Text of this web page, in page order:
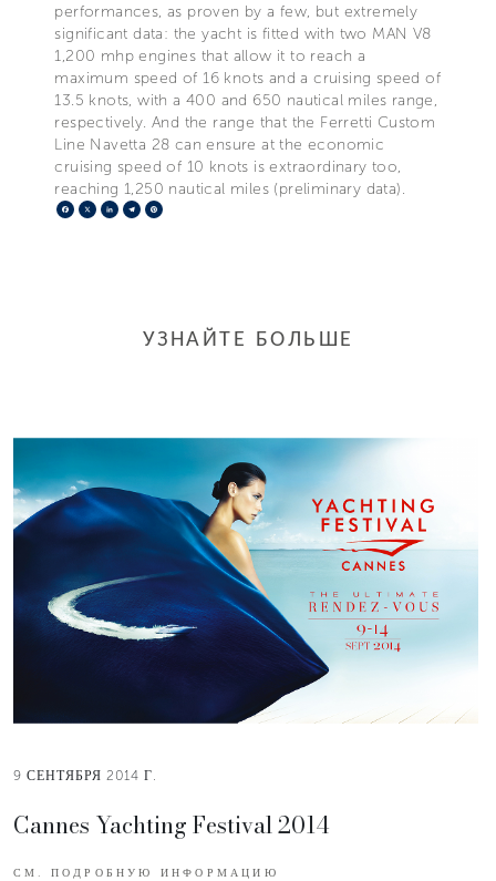
performances, as proven by a few, but extremely
significant data: the yacht is fitted with two MAN V8
1,200 mhp engines that allow it to reach a
maximum speed of 16 knots and a cruising speed of
13.5 knots, with a 400 and 650 nautical miles range,
respectively. And the range that the Ferretti Custom
Line Navetta 28 can ensure at the economic
cruising speed of 10 knots is extraordinary too,
reaching 1,250 nautical miles (preliminary data).
Facebook
X LinkedIn
Telegram
УЗНАЙТЕ БОЛЬШЕ
9 СЕНТЯБРЯ 2014 Г.
Cannes Yachting Festival 2014
СМ. ПОДРОБНУЮ ИНФОРМАЦИЮ